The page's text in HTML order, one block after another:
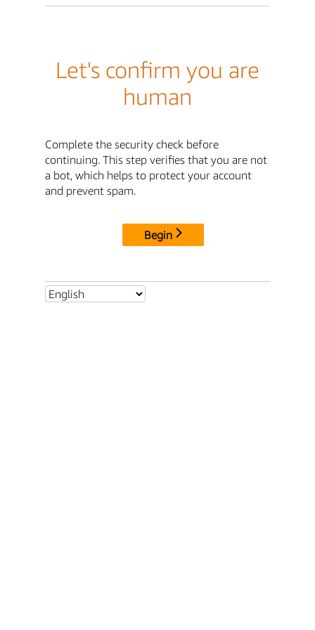
Let's confirm you are
human
Complete the security check before
continuing. This step verifies that you are not
a bot, which helps to protect your account
and prevent spam.
Begin